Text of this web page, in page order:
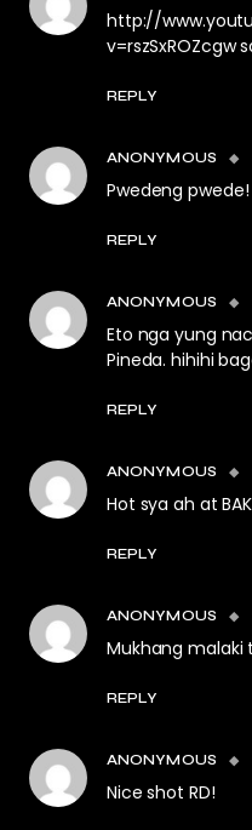
http://
v=rszSxROZcgw
REPLY
ANONYMOUS
Pwedeng
REPLY
ANONYMOUS
Eto nga yung
Pineda. hihihi
REPLY
ANONYMOUS
Hot sya ah at
REPLY
ANONYMOUS
Mukhang malaki
REPLY
ANONYMOUS
Nice shot RD!